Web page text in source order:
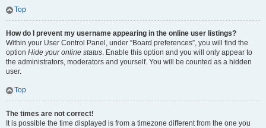
Top
How do I prevent my username appearing in the online user listings?
Within your User Control Panel, under “Board preferences”, you will find the
option Hide your online status. Enable this option and you will only appear to
the administrators, moderators and yourself. You will be counted as a hidden
user.
Top
The times are not correct!
It is possible the time displayed is from a timezone different from the one you